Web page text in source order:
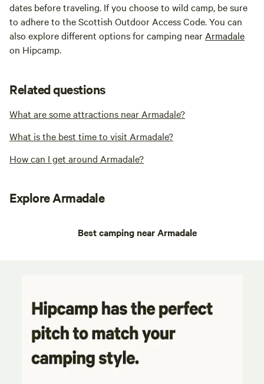
dates before traveling. If you choose to wild camp, be sure
to adhere to the Scottish Outdoor Access Code. You can
also explore different options for camping near Armadale
on Hipcamp.
Related questions
What are some attractions near Armadale?
What is the best time to visit Armadale?
How can I get around Armadale?
Explore Armadale
Best camping near Armadale